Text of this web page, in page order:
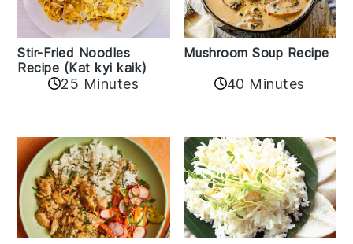
Stir-Fried Noodles
Recipe (Kat kyi kaik)
25 Minutes
Mushroom Soup Recipe
40 Minutes